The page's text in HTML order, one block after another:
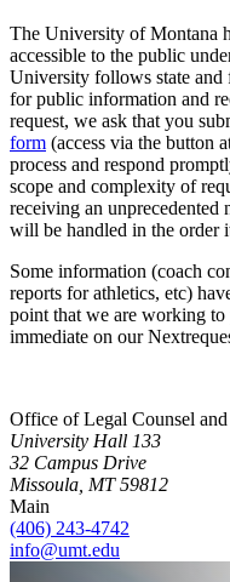
The University of Montana
accessible to the public
University follows state and
for public information and
request, we ask that you
form (access via the button
process and respond
scope and complexity of
receiving an unprecedented
will be handled in the order
Some information (coach
reports for athletics, etc)
point that we are working
immediate on our
Office of Legal Counsel
University Hall 133
32 Campus Drive
Missoula, MT 59812
Main
(406) 243-4742
info@umt.edu